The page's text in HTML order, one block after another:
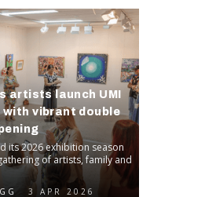
artists launch UMI
vibrant double
its 2026 exhibition season
of artists, family and
3 APR 2026